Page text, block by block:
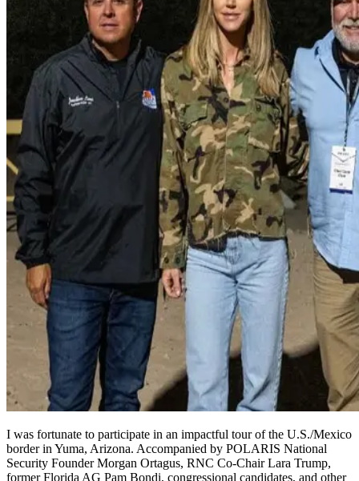
I was fortunate to participate in an impactful tour of the U.S./Mexico
border in Yuma, Arizona. Accompanied by POLARIS National
Security Founder Morgan Ortagus, RNC Co-Chair Lara Trump,
former Florida AG Pam Bondi, congressional candidates, and other